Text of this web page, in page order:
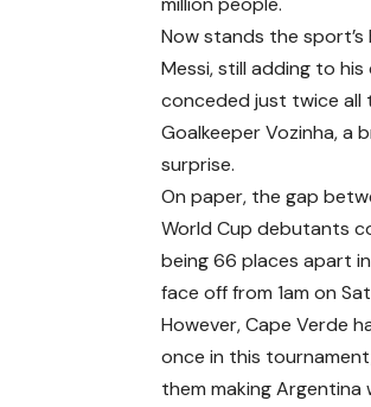
Now stands the
Messi, still adding to
conceded just twice all
Goalkeeper Vozinha,
surprise.
On paper, the gap
World Cup debutants
being 66 places apart
face off from 1am on
However, Cape Verde
once in this
them making